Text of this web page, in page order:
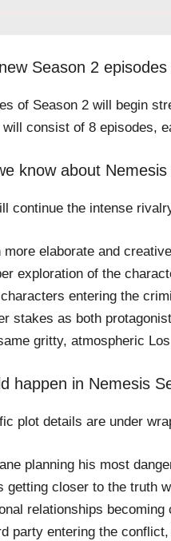
Season 2
of Season 2 will begin
consist of 8 episodes,
know about
continue the intense
more elaborate and
exploration of the
entering the
stakes as both
gritty, atmospheric
happen in Nemesis
plot details are under
planning his most
getting closer to the truth
relationships
party entering the